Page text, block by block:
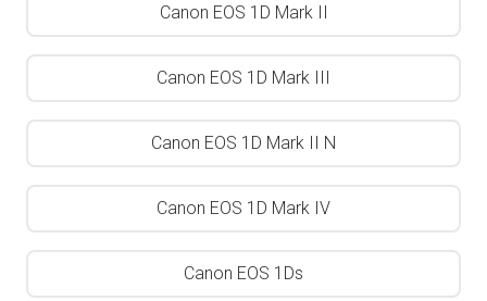
Canon EOS 1D Mark II
Canon EOS 1D Mark III
Canon EOS 1D Mark II N
Canon EOS 1D Mark IV
Canon EOS 1Ds